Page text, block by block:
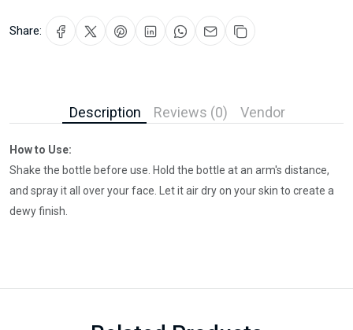
Share:
Description Reviews (0) Vendor
How to Use:
Shake the bottle before use. Hold the bottle at an arm's distance,
and spray it all over your face. Let it air dry on your skin to create a
dewy finish.